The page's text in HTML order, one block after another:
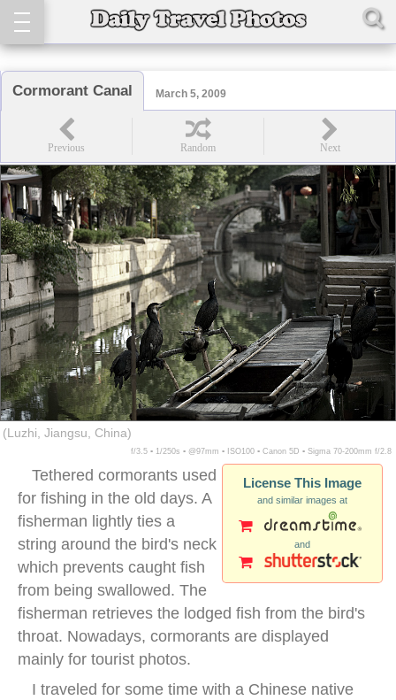
Cormorant Canal March 5, 2009
(Luzhi, Jiangsu, China)
f/3.5 ▪ 1/250s ▪ @97mm ▪ ISO100 ▪ Canon 5D ▪ Sigma 70-200mm f/2.8
License This Image
and similar images at
and
Tethered cormorants used
for fishing in the old days. A
fisherman lightly ties a
string around the bird's neck
which prevents caught fish
from being swallowed. The
fisherman retrieves the lodged fish from the bird's
throat. Nowadays, cormorants are displayed
mainly for tourist photos.
I traveled for some time with a Chinese native